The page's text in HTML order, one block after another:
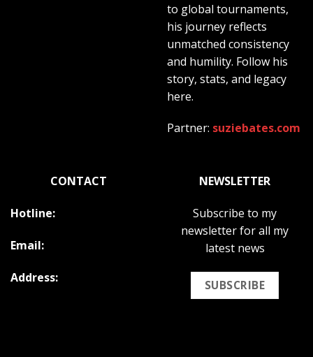
to global tournaments,
his journey reflects
unmatched consistency
and humility. Follow his
story, stats, and legacy
here.
Partner: suziebates.com
CONTACT
Hotline:
Email:
Address:
NEWSLETTER
Subscribe to my
newsletter for all my
latest news
SUBSCRIBE